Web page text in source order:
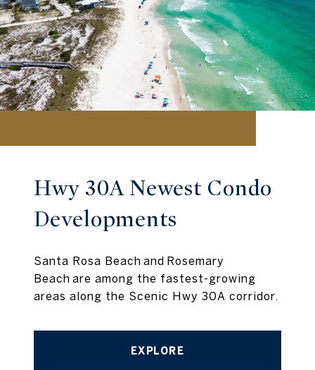
Hwy 30A Newest Condo
Developments
Santa Rosa Beach and Rosemary
Beach are among the fastest-growing
areas along the Scenic Hwy 30A corridor.
EXPLORE